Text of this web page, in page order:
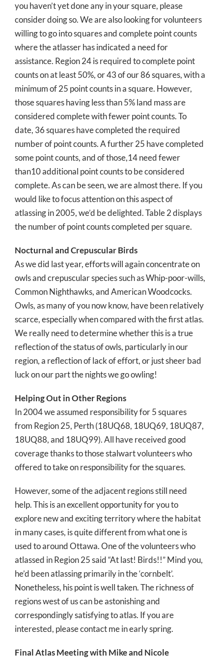
you haven’t yet done any in your square, please
consider doing so. We are also looking for volunteers
willing to go into squares and complete point counts
where the atlasser has indicated a need for
assistance. Region 24 is required to complete point
counts on at least 50%, or 43 of our 86 squares, with a
minimum of 25 point counts in a square. However,
those squares having less than 5% land mass are
considered complete with fewer point counts. To
date, 36 squares have completed the required
number of point counts. A further 25 have completed
some point counts, and of those,14 need fewer
than10 additional point counts to be considered
complete. As can be seen, we are almost there. If you
would like to focus attention on this aspect of
atlassing in 2005, we’d be delighted. Table 2 displays
the number of point counts completed per square.
Nocturnal and Crepuscular Birds
As we did last year, efforts will again concentrate on
owls and crepuscular species such as Whip-poor-wills,
Common Nighthawks, and American Woodcocks.
Owls, as many of you now know, have been relatively
scarce, especially when compared with the first atlas.
We really need to determine whether this is a true
reflection of the status of owls, particularly in our
region, a reflection of lack of effort, or just sheer bad
luck on our part the nights we go owling!
Helping Out in Other Regions
In 2004 we assumed responsibility for 5 squares
from Region 25, Perth (18UQ68, 18UQ69, 18UQ87,
18UQ88, and 18UQ99). All have received good
coverage thanks to those stalwart volunteers who
offered to take on responsibility for the squares.
However, some of the adjacent regions still need
help. This is an excellent opportunity for you to
explore new and exciting territory where the habitat
in many cases, is quite different from what one is
used to around Ottawa. One of the volunteers who
atlassed in Region 25 said “At last! Birds!!” Mind you,
he’d been atlassing primarily in the ‘cornbelt’.
Nonetheless, his point is well taken. The richness of
regions west of us can be astonishing and
correspondingly satisfying to atlas. If you are
interested, please contact me in early spring.
Final Atlas Meeting with Mike and Nicole